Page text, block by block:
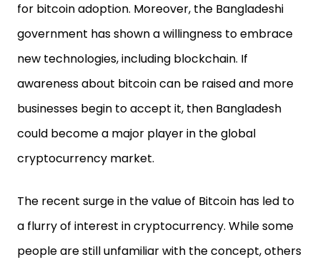
for bitcoin adoption. Moreover, the Bangladeshi
government has shown a willingness to embrace
new technologies, including blockchain. If
awareness about bitcoin can be raised and more
businesses begin to accept it, then Bangladesh
could become a major player in the global
cryptocurrency market.
The recent surge in the value of Bitcoin has led to
a flurry of interest in cryptocurrency. While some
people are still unfamiliar with the concept, others